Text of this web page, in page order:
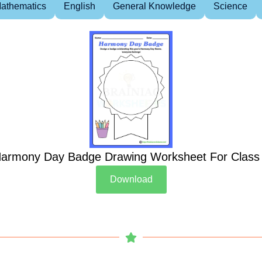
English General Knowledge Science
Day Badge Drawing Worksheet For Class
Download